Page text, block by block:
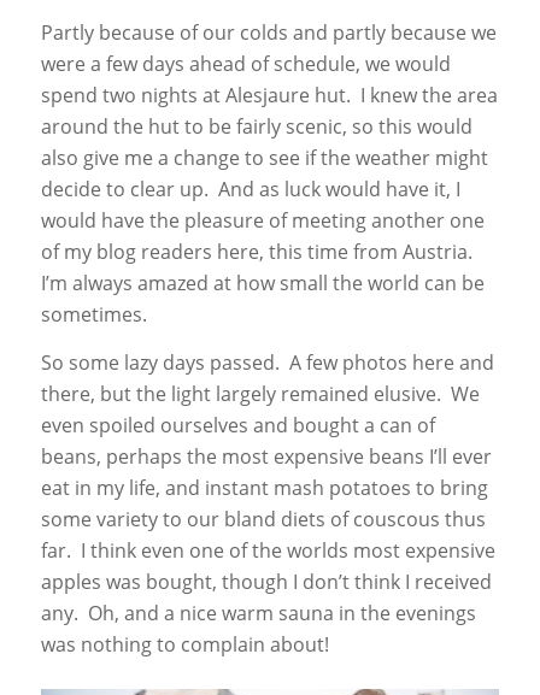
Partly because of our colds and partly because we
were a few days ahead of schedule, we would
spend two nights at Alesjaure hut. I knew the area
around the hut to be fairly scenic, so this would
also give me a change to see if the weather might
decide to clear up. And as luck would have it, I
would have the pleasure of meeting another one
of my blog readers here, this time from Austria.
I’m always amazed at how small the world can be
sometimes.
So some lazy days passed. A few photos here and
there, but the light largely remained elusive. We
even spoiled ourselves and bought a can of
beans, perhaps the most expensive beans I’ll ever
eat in my life, and instant mash potatoes to bring
some variety to our bland diets of couscous thus
far. I think even one of the worlds most expensive
apples was bought, though I don’t think I received
any. Oh, and a nice warm sauna in the evenings
was nothing to complain about!